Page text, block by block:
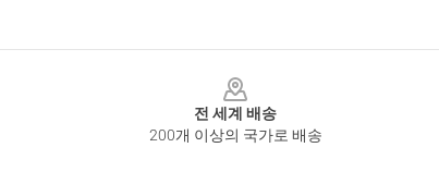
전 세계 배송
200개 이상의 국가로 배송